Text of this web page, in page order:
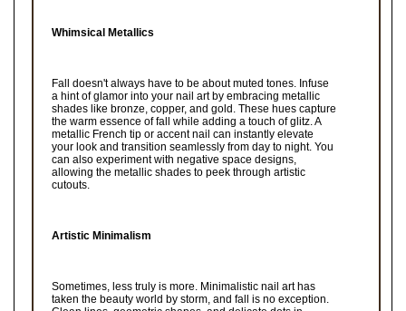
Whimsical Metallics
Fall doesn't always have to be about muted tones. Infuse
a hint of glamor into your nail art by embracing metallic
shades like bronze, copper, and gold. These hues capture
the warm essence of fall while adding a touch of glitz. A
metallic French tip or accent nail can instantly elevate
your look and transition seamlessly from day to night. You
can also experiment with negative space designs,
allowing the metallic shades to peek through artistic
cutouts.
Artistic Minimalism
Sometimes, less truly is more. Minimalistic nail art has
taken the beauty world by storm, and fall is no exception.